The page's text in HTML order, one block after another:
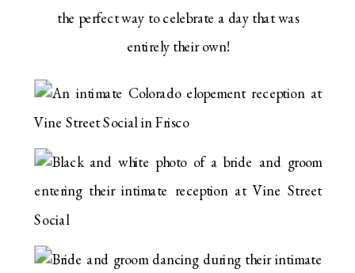
the perfect way to celebrate a day that was
entirely their own!